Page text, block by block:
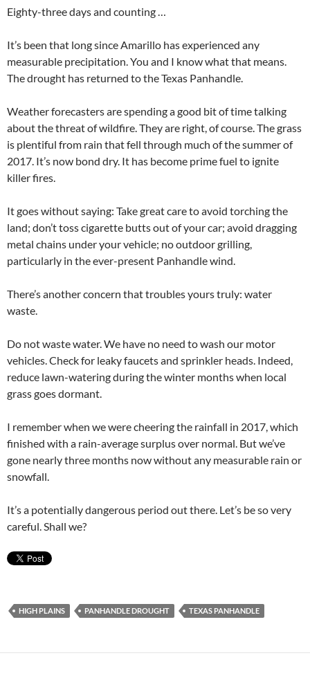
Eighty-three days and counting …
It’s been that long since Amarillo has experienced any
measurable precipitation. You and I know what that means.
The drought has returned to the Texas Panhandle.
Weather forecasters are spending a good bit of time talking
about the threat of wildfire. They are right, of course. The grass
is plentiful from rain that fell through much of the summer of
2017. It’s now bond dry. It has become prime fuel to ignite
killer fires.
It goes without saying: Take great care to avoid torching the
land; don’t toss cigarette butts out of your car; avoid dragging
metal chains under your vehicle; no outdoor grilling,
particularly in the ever-present Panhandle wind.
There’s another concern that troubles yours truly: water
waste.
Do not waste water. We have no need to wash our motor
vehicles. Check for leaky faucets and sprinkler heads. Indeed,
reduce lawn-watering during the winter months when local
grass goes dormant.
I remember when we were cheering the rainfall in 2017, which
finished with a rain-average surplus over normal. But we’ve
gone nearly three months now without any measurable rain or
snowfall.
It’s a potentially dangerous period out there. Let’s be so very
careful. Shall we?
HIGH PLAINS PANHANDLE DROUGHT TEXAS PANHANDLE